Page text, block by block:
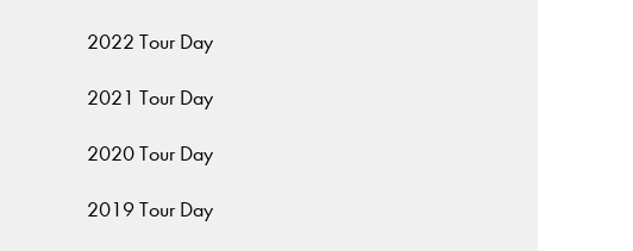
2022 Tour Day
2021 Tour Day
2020 Tour Day
2019 Tour Day